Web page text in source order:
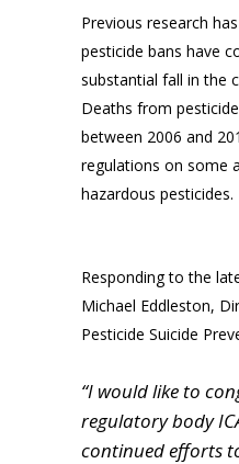
Previous research
pesticide bans have
substantial fall in the
Deaths from
between 2006 and
regulations on some
hazardous pesticides.
Responding to the
Michael Eddleston,
Pesticide Suicide
“I would like to
regulatory body
continued efforts